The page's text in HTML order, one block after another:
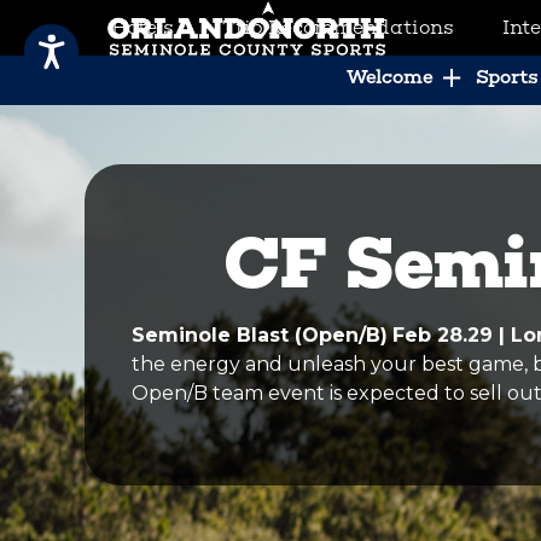
Hotels Trip Recommendations
Welcome
CF
Seminole Blast (Open/B) Feb 28.29 |
the energy and unleash your best game,
Open/B team event is expected to sell